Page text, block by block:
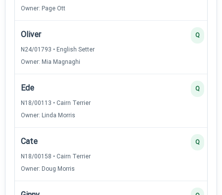
Owner: Page Ott
Oliver
N24/01793 • English Setter
Owner: Mia Magnaghi
Q
Ede
N18/00113 • Cairn Terrier
Owner: Linda Morris
Q
Cate
N18/00158 • Cairn Terrier
Owner: Doug Morris
Q